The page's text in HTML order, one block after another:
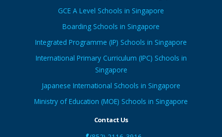
GCE A Level Schools in Singapore
Boarding Schools in Singapore
Integrated Programme (IP) Schools in Singapore
International Primary Curriculum (IPC) Schools in
Singapore
Japanese International Schools in Singapore
Ministry of Education (MOE) Schools in Singapore
Contact Us